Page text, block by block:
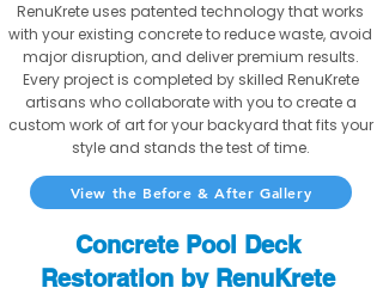
RenuKrete uses patented technology that works
with your existing concrete to reduce waste, avoid
major disruption, and deliver premium results.
Every project is completed by skilled RenuKrete
artisans who collaborate with you to create a
custom work of art for your backyard that fits your
style and stands the test of time.
View the Before & After Gallery
Concrete Pool Deck
Restoration by RenuKrete